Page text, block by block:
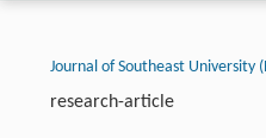
Journal of Southeast University
research-article